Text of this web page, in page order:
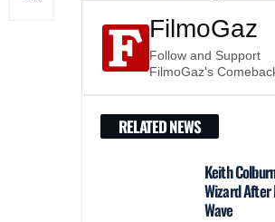
FilmoGaz
Follow and Support
FilmoGaz's
RELATED NEWS
Keith
Wizard After
Wave